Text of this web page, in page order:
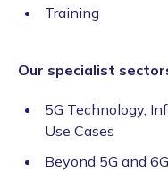
Training
Our specialist
5G Technology,
Use Cases
Beyond 5G and 6G